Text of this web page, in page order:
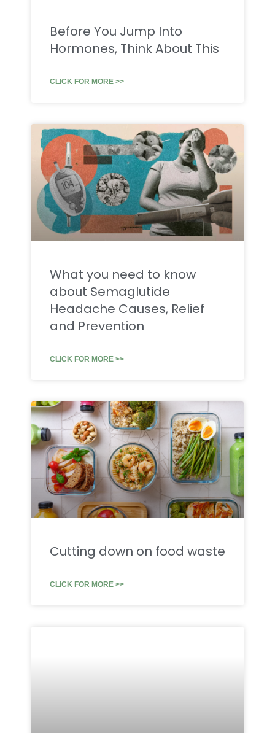
Before You Jump Into
Hormones, Think About This
CLICK FOR MORE >>
What you need to know
about Semaglutide
Headache Causes, Relief
and Prevention
CLICK FOR MORE >>
Cutting down on food waste
CLICK FOR MORE >>